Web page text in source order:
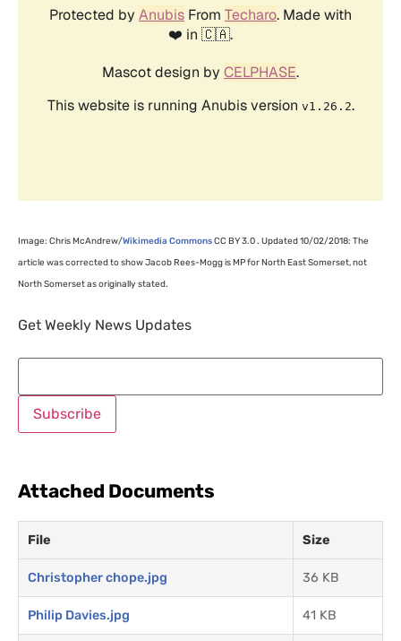
Image: Chris McAndrew/Wikimedia CommonsCC BY3.0 . Updated 10/02/2018: The
article was corrected to show Jacob Rees-Mogg isMPfor North East Somerset, not
North Somerset as originally stated.
Get Weekly News Updates
Attached Documents
File Size
Christopher chope.jpg 36 KB
Philip Davies.jpg 41 KB